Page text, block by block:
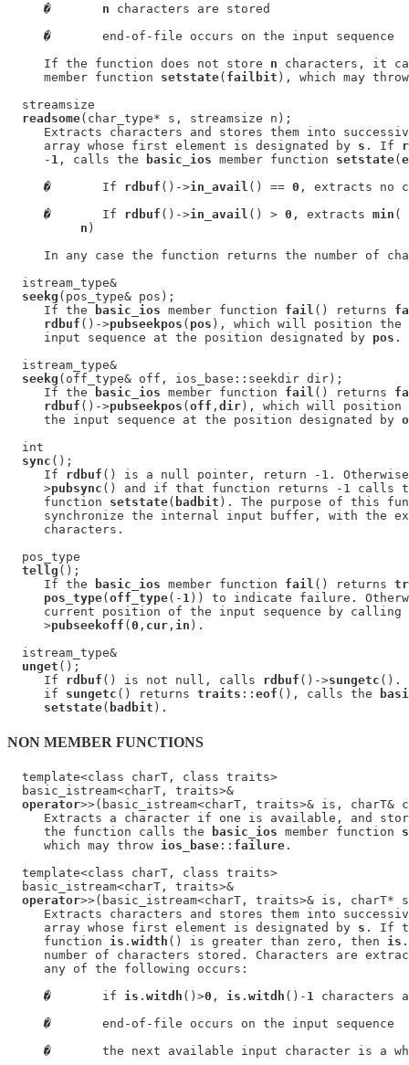
� n characters are stored
�
       end-of-file occurs on the input sequence
     If the function does not store
n characters, it
     member function
setstate( failbit ), which may
  streamsize
readsome(char_type* s, streamsize n);
Extracts characters and stores them into
     array whose first element is designated by
s . If
     -
1 , calls the basic_ios member function setstate(
�
       If
rdbuf ()->in_avail () == 0 , extracts no
�
       If
rdbuf ()->in_avail () > 0 , extracts min (
n )
In any case the function returns the number of
  istream_type&
seekg (pos_type& pos);
     If the
basic_ios member function fail () returns
rdbuf ()->pubseekpos ( pos ), which will position the
     input sequence at the position designated by
pos .
  istream_type&
seekg (off_type& off, ios_base::seekdir dir);
     If the
basic_ios member function fail () returns
rdbuf ()->pubseekpos ( off , dir ), which will position
     the input sequence at the position designated by
  int
sync ();
     If
rdbuf () is a null pointer, return -1.
     >
pubsync () and if that function returns -1 calls
     function
setstate( badbit ). The purpose of this
synchronize the internal input buffer, with the
     characters.
  pos_type
tellg ();
     If the
basic_ios member function fail () returns
pos_type( off_type(- 1 )) to indicate failure.
     current position of the input sequence by calling
     >
pubseekoff ( 0 , cur , in ).
  istream_type&
unget ();
     If
rdbuf () is not null, calls rdbuf ()->sungetc
     if
sungetc () returns traits :: eof (), calls the
setstate( badbit
NON MEMBER FUNCTIONS
  template<class charT, class traits>
  basic_istream<charT, traits>&
operator>>(basic_istream<charT, traits>& is, charT&
Extracts a character if one is available, and
     the function calls the
basic_ios member function
     which may throw
ios_base :: failure .
  template<class charT, class traits>
  basic_istream<charT, traits>&
operator>>(basic_istream<charT, traits>& is, charT*
Extracts characters and stores them into
     array whose first element is designated by
s . If
     function
is . width () is greater than zero, then is .
number of characters stored. Characters are
     any of the following occurs:
�
       if
is . witdh ()>0 , is . witdh ()- 1
characters
�
       end-of-file occurs on the input sequence
�
the next available input character is a